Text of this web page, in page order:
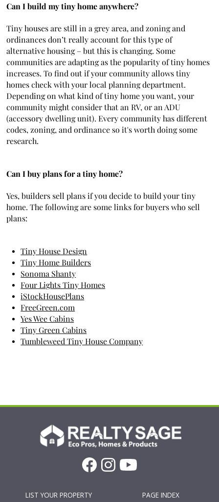
Can I build my tiny home anywhere?
Tiny houses are still in a grey area, and zoning and
ordinances don’t really account for this type of
alternative housing – but this is changing. Some
communities are adapting as the popularity of tiny homes
increases. To find out if your community allows tiny
homes check with your local planning department.
Depending on what kind of tiny home you want, your
community might consider that an RV, or an ADU
(accessory dwelling unit). Every community has different
codes, zoning, and ordinance so it's worth doing some
research.
Can I buy plans for a tiny home?
Yes, builders sell plans if you decide to build your tiny
home. The following are some links for buyers who sell
plans:
Tiny House Design
Tiny Home Builders
Sonoma Shanty
Four Lights Tiny Homes
iStockHousePlans
FreeGreen.com
Yes Wee Cabins
Tiny Green Cabins
Tumbleweed Tiny House Company
LIST YOUR PROPERTY
PAGE INDEX